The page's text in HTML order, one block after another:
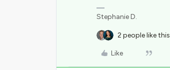
Stephanie D.
2 people like this
Like